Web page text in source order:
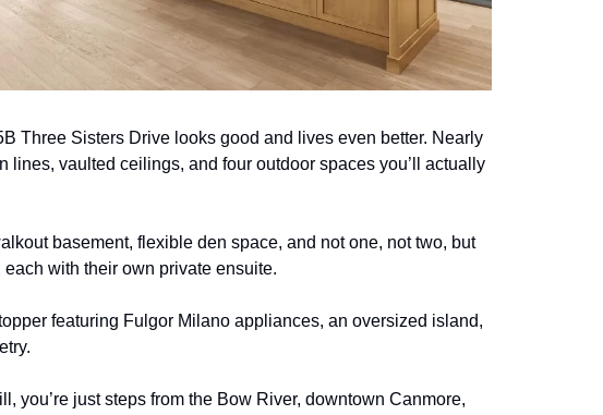
Three Sisters Drive looks good and lives even better. Nearly
lines, vaulted ceilings, and four outdoor spaces you’ll actually
basement, flexible den space, and not one, not two, but
with their own private ensuite.
featuring Fulgor Milano appliances, an oversized island,
you’re just steps from the Bow River, downtown Canmore,